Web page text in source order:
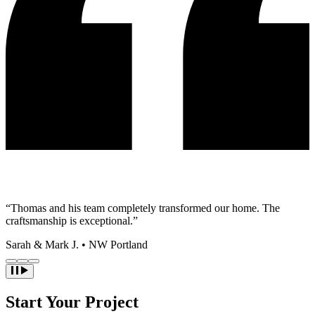
“Thomas and his team completely transformed our home. The
craftsmanship is exceptional.”
Sarah & Mark J. • NW Portland
Start Your Project